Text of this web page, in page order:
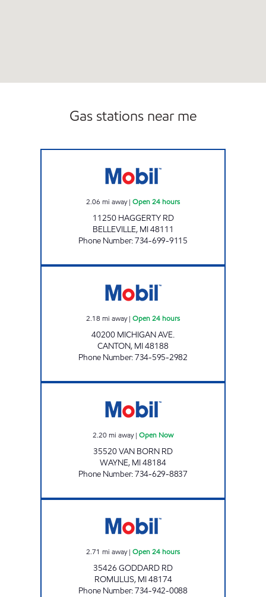
Gas stations near me
2.06 mi away| Open 24 hours
11250 HAGGERTY RD
BELLEVILLE, MI48111
Phone Number:734-699-9115
2.18 mi away| Open 24 hours
40200 MICHIGAN AVE.
CANTON, MI48188
Phone Number:734-595-2982
2.20mi away| Open Now
35520 VAN BORN RD
WAYNE, MI48184
Phone Number:734-629-8837
2.71 mi away| Open 24 hours
35426 GODDARD RD
ROMULUS, MI48174
Phone Number:734-942-0088